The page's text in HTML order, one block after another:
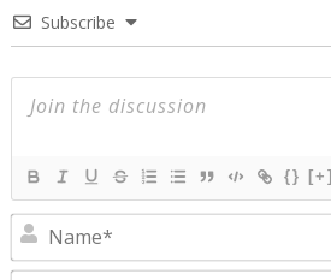
Subscribe
{} [+]